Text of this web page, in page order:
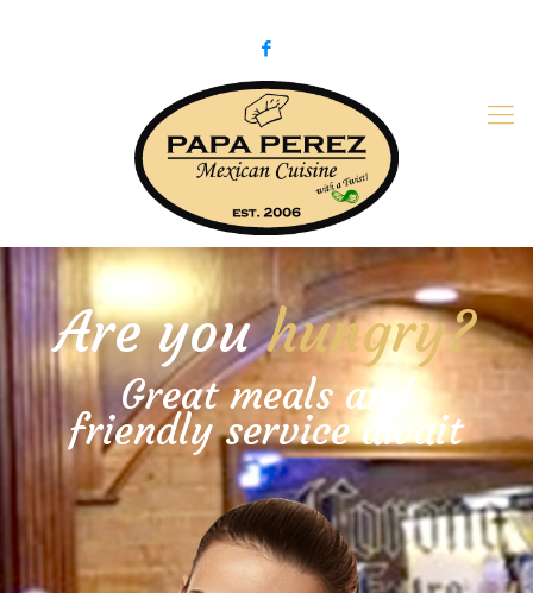
Are youhungry?
Great meals and
friendly service await